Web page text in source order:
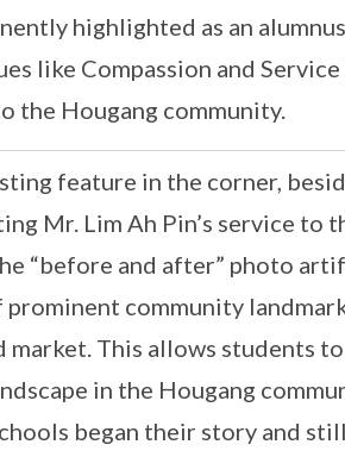
highlighted as an
like Compassion and
the Hougang community.
feature in the corner,
Mr. Lim Ah Pin’s service to
“before and after” photo
community
market. This allows students
in the Hougang
began their story and